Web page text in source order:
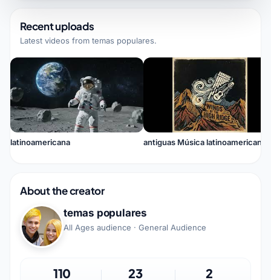
Recent uploads
Latest videos from temas populares.
latinoamericana antiguas Música latinoamericana
About the creator
temas populares
All Ages audience · General Audience
110 23 2